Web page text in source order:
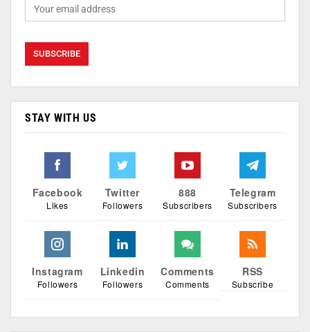
STAY WITH US
Facebook
Likes
Twitter
Followers
888
Subscribers
Telegram
Subscribers
Instagram
Followers
Linkedin
Followers
Comments
Comments
RSS
Subscribe